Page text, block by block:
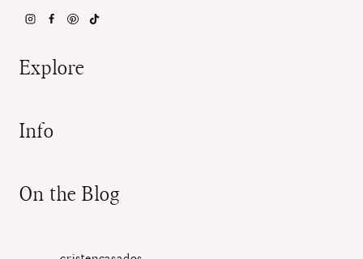
Explore
Info
On the Blog